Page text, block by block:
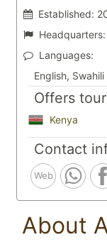
Established:
Headquarters:
Languages:
English, Swahili
Offers
Kenya
Contact
Web
About